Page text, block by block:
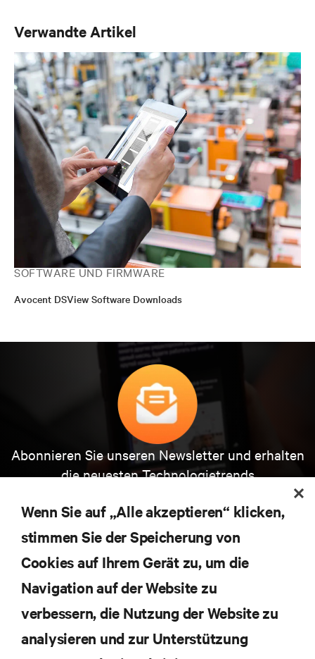
Verwandte Artikel
SOFTWARE UND FIRMWARE
Avocent DSView Software Downloads
Abonnieren Sie unseren Newsletter und erhalten
die neuesten Technologietrends
Themen der Branche, mit aktuellen Diskussionen
und Einblicken von Experten in das
Rechenzentrums- und Infrastrukturmanagement.
JETZT ANMELDEN
RESSOURCEN
Wenn Sie auf „Alle akzeptieren“ klicken,
stimmen Sie der Speicherung von
Cookies auf Ihrem Gerät zu, um die
Navigation auf der Website zu
verbessern, die Nutzung der Website zu
analysieren und zur Unterstützung